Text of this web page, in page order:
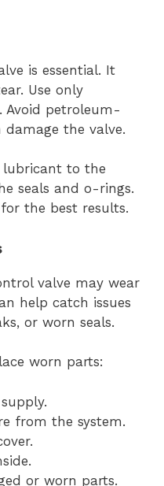
is essential. It
Use only
Avoid petroleum-
the valve.
to the
seals and o-rings.
the best results.
valve may wear
help catch issues
or worn seals.
worn parts:
from the system.
or worn parts.